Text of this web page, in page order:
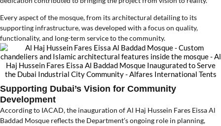
Every aspect of the mosque, from its architectural detailing to its
supporting infrastructure, was developed with a focus on quality,
functionality, and long-term service to the community.
Supporting Dubai’s Vision for Community
Development
According to IACAD, the inauguration of Al Haj Hussein Fares Eissa Al
Baddad Mosque reflects the Department’s ongoing role in planning,